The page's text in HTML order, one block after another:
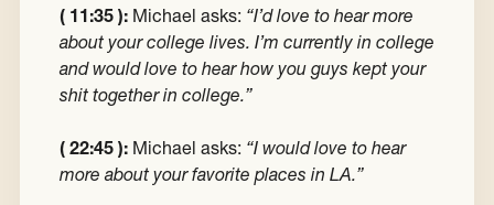
( 11:35 ): Michael asks: “I’d love to hear more
about your college lives. I’m currently in college
and would love to hear how you guys kept your
shit together in college.”
( 22:45 ): Michael asks: “I would love to hear
more about your favorite places in LA.”